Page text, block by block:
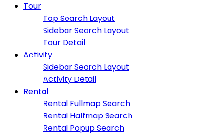
Tour
Top Search Layout
Sidebar Search Layout
Tour Detail
Activity
Sidebar Search Layout
Activity Detail
Rental
Rental Fullmap Search
Rental Halfmap Search
Rental Popup Search